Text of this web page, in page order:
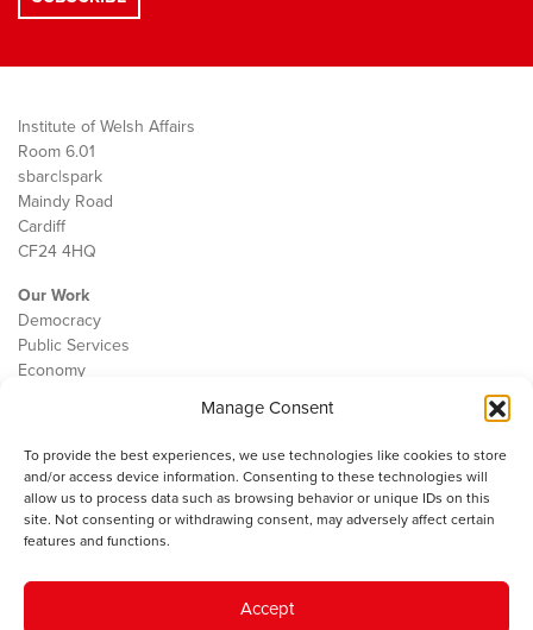
Manage Consent
To provide the best experiences, we use technologies like cookies to store
and/or access device information. Consenting to these technologies will
allow us to process data such as browsing behavior or unique IDs on this
site. Not consenting or withdrawing consent, may adversely affect certain
features and functions.
Accept
Institute of Welsh Affairs
Room 6.01
sbarc|spark
Maindy Road
Cardiff
CF24 4HQ
Our Work
Democracy
Public Services
Economy
Contact
Cookie Policy
The IWA gratefully acknowledges the financial support of the Books